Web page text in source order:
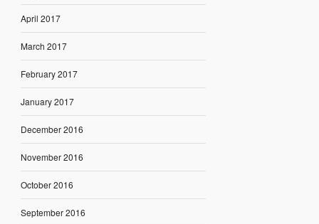
April 2017
March 2017
February 2017
January 2017
December 2016
November 2016
October 2016
September 2016